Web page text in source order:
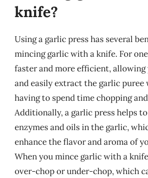
knife?
Using a garlic press has several
mincing garlic with a knife. For
faster and more efficient,
and easily extract the garlic
having to spend time chopping
Additionally, a garlic press helps
enzymes and oils in the garlic,
enhance the flavor and aroma of
When you mince garlic with a
over-chop or under-chop, which